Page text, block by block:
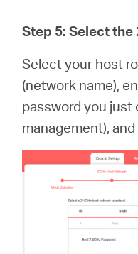
Step 5: Select
Select your host
(network name),
password you
management),